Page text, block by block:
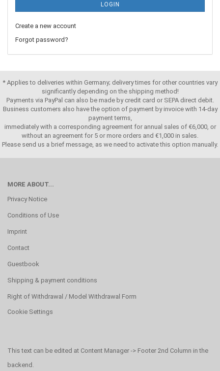
LOGIN
Create a new account
Forgot password?
* Applies to deliveries within Germany; delivery times for other countries vary
significantly depending on the shipping method!
Payments via PayPal can also be made by credit card or SEPA direct debit.
Business customers also have the option of payment by invoice with 14-day
payment terms,
immediately with a corresponding agreement for annual sales of €6,000, or
without an agreement for 5 or more orders and €1,000 in sales.
Please send us a brief message, as we need to activate this option manually.
MORE ABOUT...
Privacy Notice
Conditions of Use
Imprint
Contact
Guestbook
Shipping & payment conditions
Right of Withdrawal / Model Withdrawal Form
Cookie Settings
This text can be edited at Content Manager -> Footer 2nd Column in the
backend.